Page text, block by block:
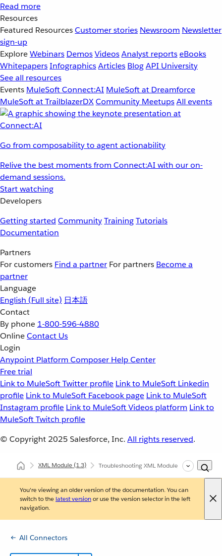
Read more
Resources
Featured ResourcesCustomer stories Newsroom Newsletter
sign-up
ExploreWebinars DemosVideosAnalyst reportseBooks
WhitepapersInfographicsArticles BlogAPI University
See all resources
Events MuleSoft Connect:AI MuleSoft at Dreamforce
MuleSoft at TrailblazerDXCommunity MeetupsAll events
Go from composability to agent actionability
Relive the best moments from Connect:AI with our on-
demand sessions.
Start watching
Developers
Getting started CommunityTrainingTutorials
Documentation
Partners
For customers Find a partner For partners Become a
partner
Language
English (Full site) 日本語
Contact
By phone 1-800-596-4880
OnlineContact Us
Login
Anypoint Platform Composer Help Center
Free trial
Link to MuleSoft Twitter profile Link to MuleSoft Linkedin
profile Link to MuleSoft Facebook page Link to MuleSoft
Instagram profile Link to MuleSoft Videos platform Link to
MuleSoft Twitch profile
© Copyright 2025 Salesforce, Inc. All rights reserved.
XML Module(1.3) Troubleshooting XML Module
You're viewing an older version of the documentation. You can
switch to the latest versionor use the version selector in the left
navigation.
All Connectors